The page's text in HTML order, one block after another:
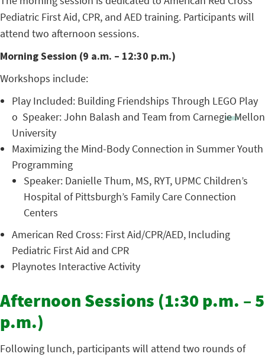
Pediatric First Aid, CPR, and AED training. Participants will
attend two afternoon sessions.
Morning Session (9 a.m. – 12:30 p.m.)
Workshops include:
Play Included: Building Friendships Through LEGO Play
o Speaker: John Balash and Team from Carnegie Mellon
University
Maximizing the Mind-Body Connection in Summer Youth
Programming
Speaker: Danielle Thum, MS, RYT, UPMC Children’s
Hospital of Pittsburgh’s Family Care Connection
Centers
American Red Cross: First Aid/CPR/AED, Including
Pediatric First Aid and CPR
Playnotes Interactive Activity
Afternoon Sessions (1:30 p.m. – 5
p.m.)
Following lunch, participants will attend two rounds of